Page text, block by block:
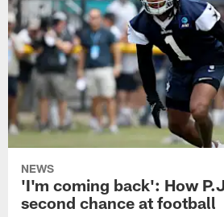
NEWS
'I'm coming back': How
second chance at football